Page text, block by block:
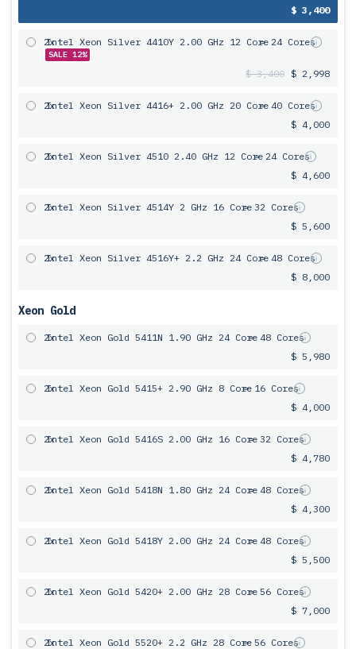
$ 3,400
2x
Intel Xeon Silver 4410Y 2.00 GHz 12 Core= 24 Cores
SALE 12%
$ 3,400 $ 2,998
2x
Intel Xeon Silver 4416+ 2.00 GHz 20 Core= 40 Cores
$ 4,000
2x
Intel Xeon Silver 4510 2.40 GHz 12 Core= 24 Cores
$ 4,600
2x
Intel Xeon Silver 4514Y 2 GHz 16 Core= 32 Cores
$ 5,600
2x
Intel Xeon Silver 4516Y+ 2.2 GHz 24 Core= 48 Cores
$ 8,000
Xeon Gold
2x
Intel Xeon Gold 5411N 1.90 GHz 24 Core= 48 Cores
$ 5,980
2x
Intel Xeon Gold 5415+ 2.90 GHz 8 Core= 16 Cores
$ 4,000
2x
Intel Xeon Gold 5416S 2.00 GHz 16 Core= 32 Cores
$ 4,780
2x
Intel Xeon Gold 5418N 1.80 GHz 24 Core= 48 Cores
$ 4,300
2x
Intel Xeon Gold 5418Y 2.00 GHz 24 Core= 48 Cores
$ 5,500
2x
Intel Xeon Gold 5420+ 2.00 GHz 28 Core= 56 Cores
$ 7,000
2x
Intel Xeon Gold 5520+ 2.2 GHz 28 Core= 56 Cores